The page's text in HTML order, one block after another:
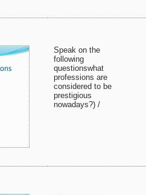
Speak on the
following
questionswhat
professions are
considered to be
prestigious
nowadays?) /